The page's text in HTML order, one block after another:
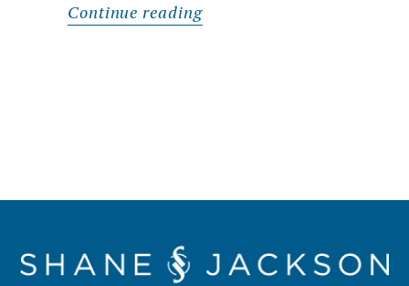
Continue reading